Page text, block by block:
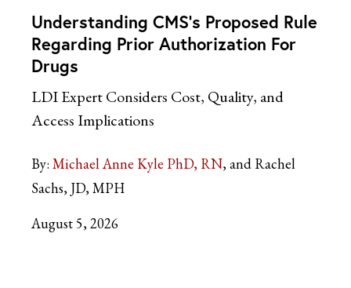
Understanding CMS’s Proposed Rule
Regarding Prior Authorization For
Drugs
LDI Expert Considers Cost, Quality, and
Access Implications
By: Michael Anne Kyle PhD, RN and Rachel
Sachs, JD, MPH
August 5, 2026